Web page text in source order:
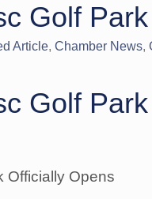
Golf
Article Chamber News
Golf
Officially Opens